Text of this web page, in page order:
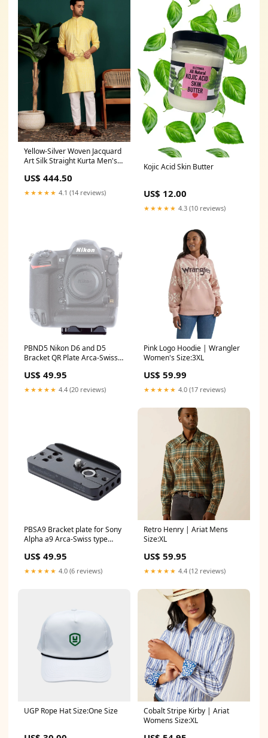
Yellow-Silver Woven Jacquard
Art Silk Straight Kurta Men's
US$ 444.50
★★★★★ 4.1 (14 reviews)
Kojic Acid Skin Butter
US$ 12.00
★★★★★ 4.3 (10 reviews)
PBND5 Nikon D6 and D5
Bracket QR Plate Arca-Swiss
US$ 49.95
★★★★★ 4.4 (20 reviews)
Pink Logo Hoodie | Wrangler
Women's Size:3XL
US$ 59.99
★★★★★ 4.0 (17 reviews)
PBSA9 Bracket plate for Sony
Alpha a9 Arca-Swiss type
US$ 49.95
★★★★★ 4.0 (6 reviews)
Retro Henry | Ariat Mens
Size:XL
US$ 59.95
★★★★★ 4.4 (12 reviews)
UGP Rope Hat Size:One Size
Cobalt Stripe Kirby | Ariat
Womens Size:XL